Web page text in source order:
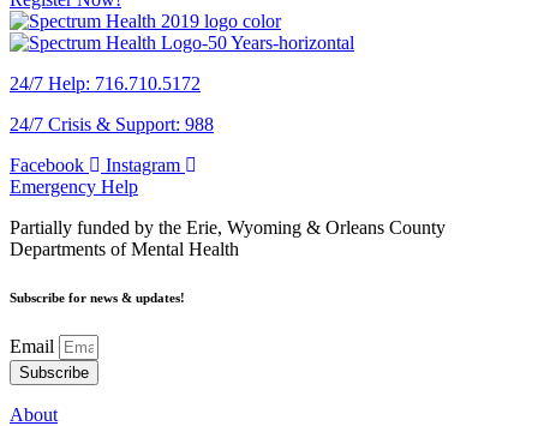
24/7 Help: 716.710.5172
24/7 Crisis & Support: 988
Facebook
Instagram
Emergency Help
Partially funded by the Erie, Wyoming & Orleans County
Departments of Mental Health
Subscribe for news & updates!
Email
Subscribe
About